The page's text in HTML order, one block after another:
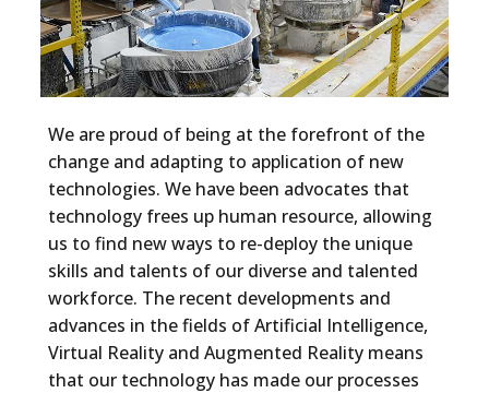
We are proud of being at the forefront of the
change and adapting to application of new
technologies. We have been advocates that
technology frees up human resource, allowing
us to find new ways to re-deploy the unique
skills and talents of our diverse and talented
workforce. The recent developments and
advances in the fields of Artificial Intelligence,
Virtual Reality and Augmented Reality means
that our technology has made our processes